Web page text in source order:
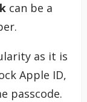
can be a
as it is
Apple ID,
passcode.